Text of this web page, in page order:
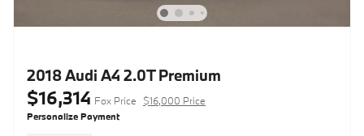
2018 Audi A4 2.0T Premium
$16,314 Fox Price $16,000 Price
Personalize Payment